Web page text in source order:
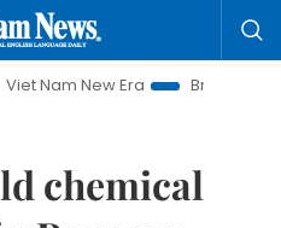
New Era
Bringing Resolutions
chemical